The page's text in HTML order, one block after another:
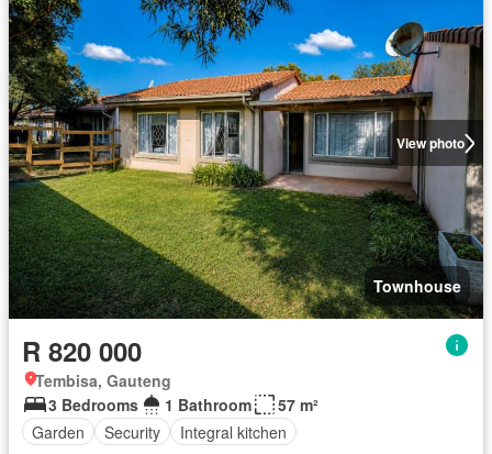
View photo
Townhouse
R 820 000
Tembisa, Gauteng
3 Bedrooms
1 Bathroom
57 m²
Garden
Security Integral kitchen